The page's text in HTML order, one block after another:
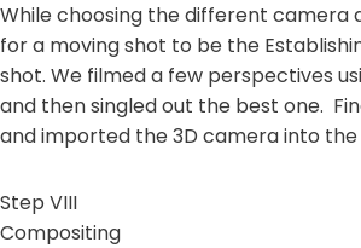
While choosing the different camera
for a moving shot to be the
shot. We filmed a few perspectives
and then singled out the best one.
and imported the 3D camera into the
Step VIII
Compositing